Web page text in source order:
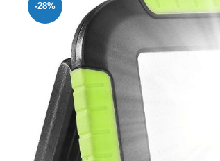
-28%